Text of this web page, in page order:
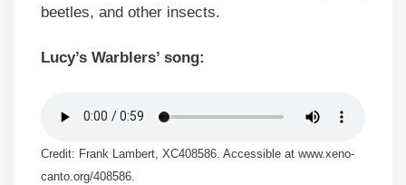
beetles, and other insects.
Lucy’s Warblers’ song:
Credit: Frank Lambert, XC408586. Accessible at www.xeno-
canto.org/408586.